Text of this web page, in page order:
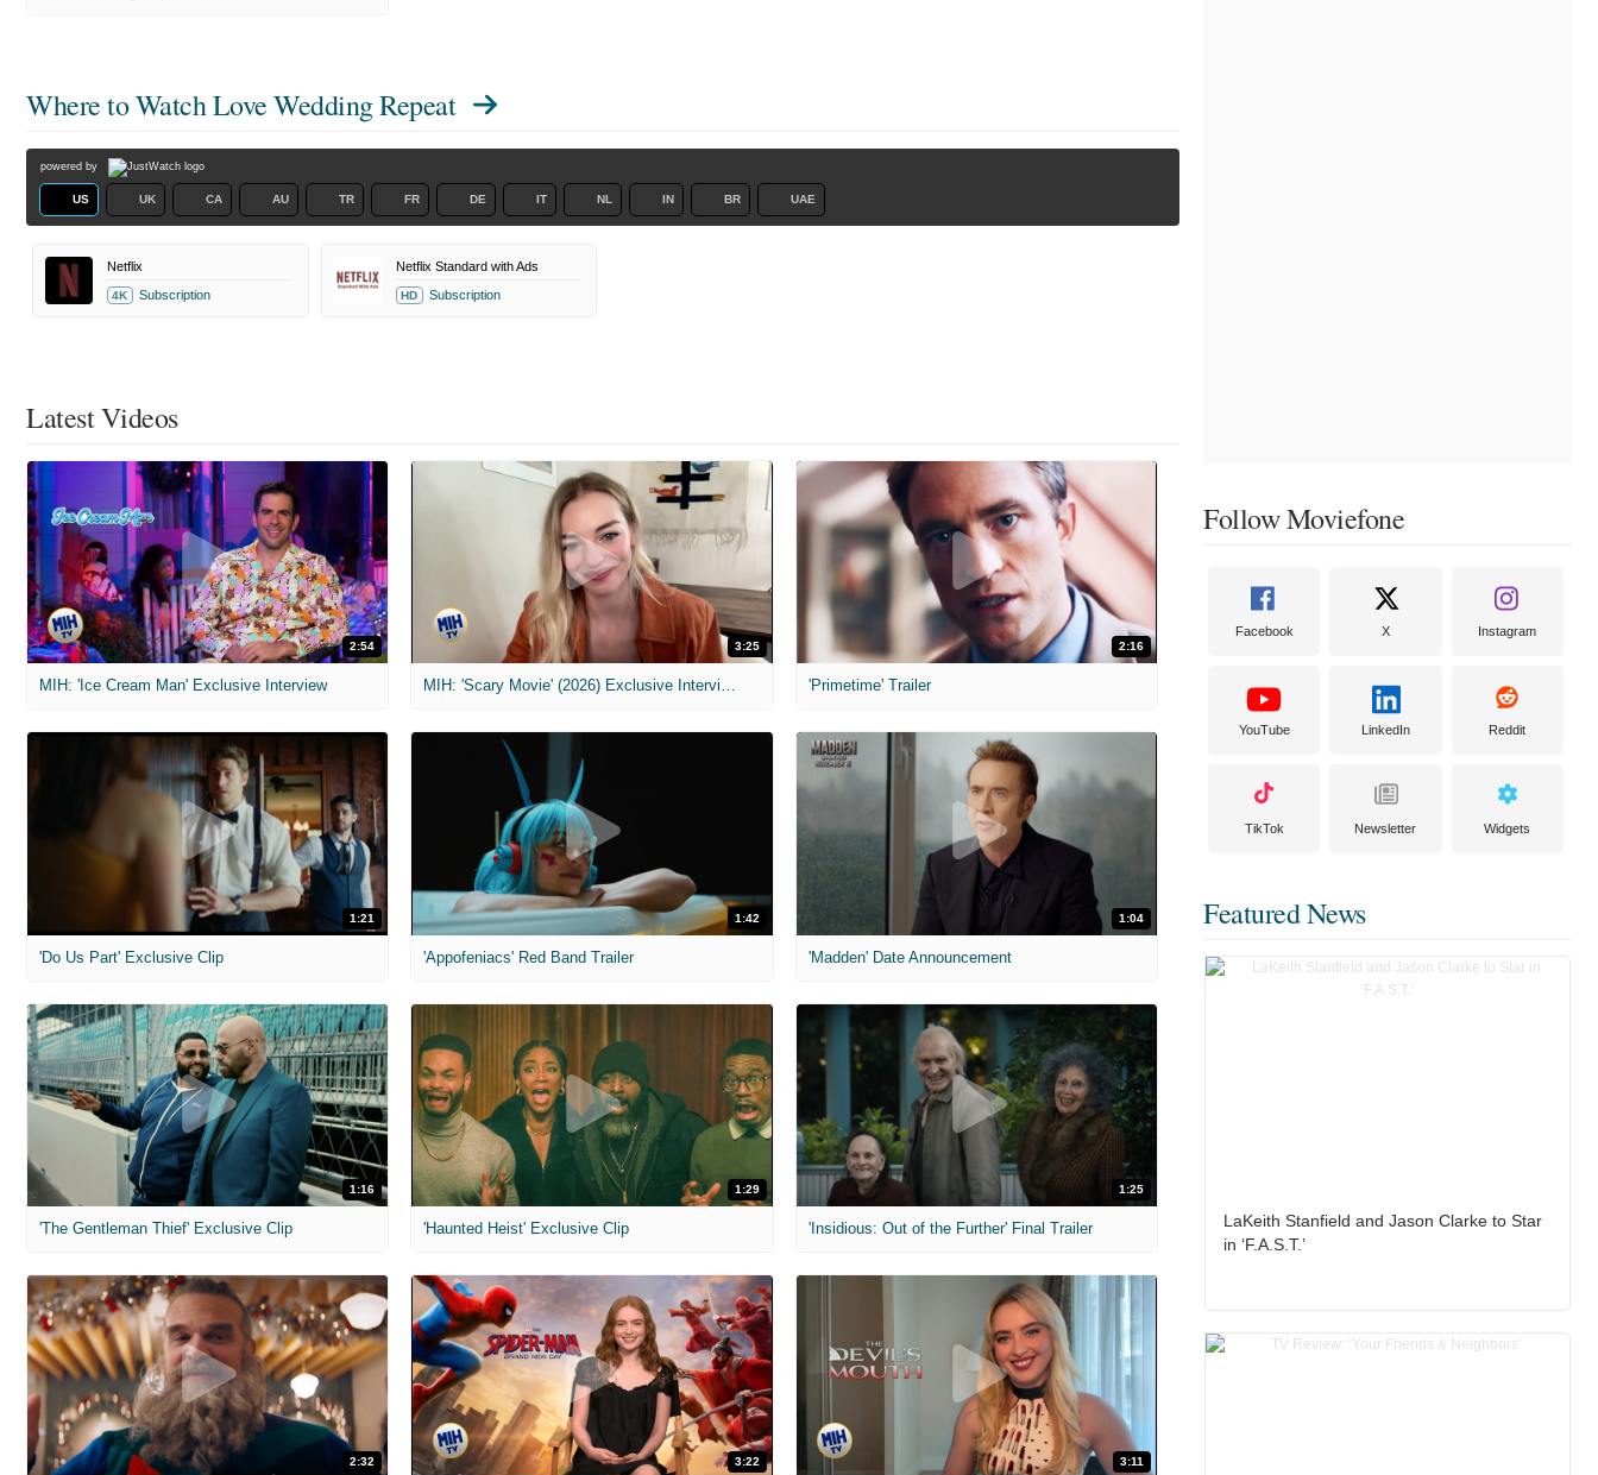
Where to WatchLove Wedding Repeat
powered by
US UK CA AU TR FR DE IT NL IN BR UAE
Netflix
4K Subscription
Netflix Standard with Ads
HD Subscription
Latest Videos
2:54
MIH: 'Ice Cream Man' Exclusive Interview
3:25
MIH: 'Scary Movie' (2026) Exclusive Interview
2:16
'Primetime' Trailer
1:21
'Do Us Part' Exclusive Clip
1:42
'Appofeniacs' Red Band Trailer
1:04
'Madden' Date Announcement
1:16
'The Gentleman Thief' Exclusive Clip
1:29
'Haunted Heist' Exclusive Clip
1:25
'Insidious: Out of the Further' Final Trailer
2:32 3:22 3:11
Follow Moviefone
Facebook X Instagram
YouTube LinkedIn Reddit
TikTok Newsletter Widgets
Featured News
LaKeith Stanfield and Jason Clarke to Star
in ‘F.A.S.T.’